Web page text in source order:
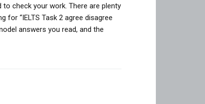
check your work. There are plenty
“IELTS Task 2 agree disagree
answers you read, and the